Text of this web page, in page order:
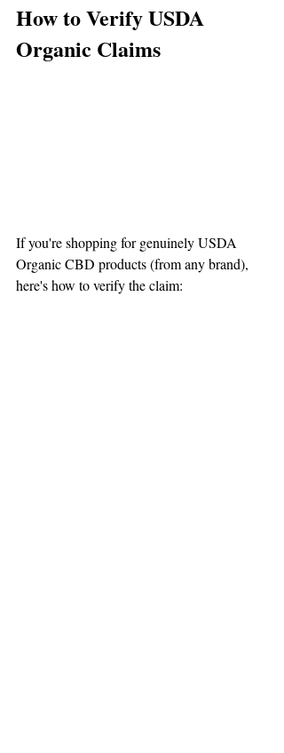
How to Verify USDA
Organic Claims
If you're shopping for genuinely USDA
Organic CBD products (from any brand),
here's how to verify the claim: